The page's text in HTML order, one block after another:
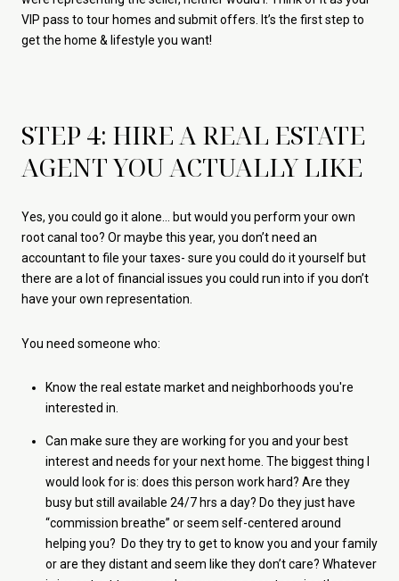
VIP pass to tour homes and submit offers. It’s the first step to
get the home & lifestyle you want!
STEP 4: HIRE A REAL ESTATE
AGENT YOU ACTUALLY LIKE
Yes, you could go it alone... but would you perform your own
root canal too? Or maybe this year, you don’t need an
accountant to file your taxes- sure you could do it yourself but
there are a lot of financial issues you could run into if you don’t
have your own representation.
You need someone who:
Know the real estate market and neighborhoods you're
interested in.
Can make sure they are working for you and your best
interest and needs for your next home. The biggest thing I
would look for is: does this person work hard? Are they
busy but still available 24/7 hrs a day? Do they just have
“commission breathe” or seem self-centered around
helping you? Do they try to get to know you and your family
or are they distant and seem like they don’t care? Whatever